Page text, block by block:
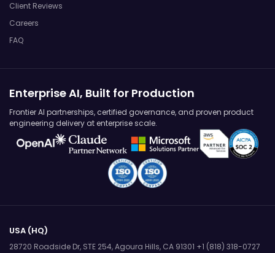
Client Reviews
Careers
FAQ
Enterprise AI, Built for Production
Frontier AI partnerships, certified governance, and proven product
engineering delivery at enterprise scale.
USA (HQ)
28720 Roadside Dr, STE 254,Agoura Hills, CA 91301 +1 (818) 318-0727